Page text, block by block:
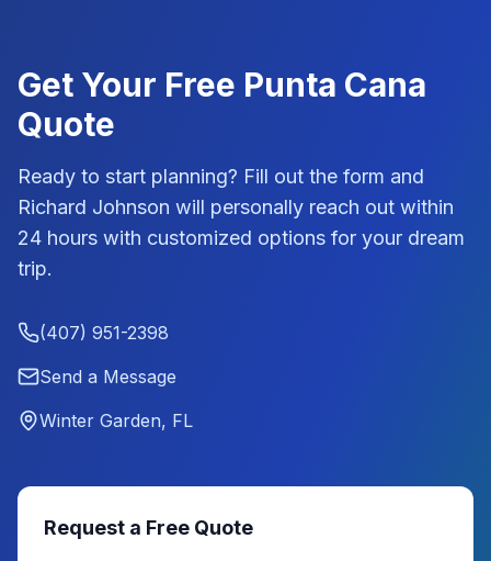
Get Your Free Punta Cana
Quote
Ready to start planning? Fill out the form and
Richard Johnson will personally reach out within
24 hours with customized options for your dream
trip.
(407) 951-2398
Send a Message
Winter Garden, FL
Request a Free Quote